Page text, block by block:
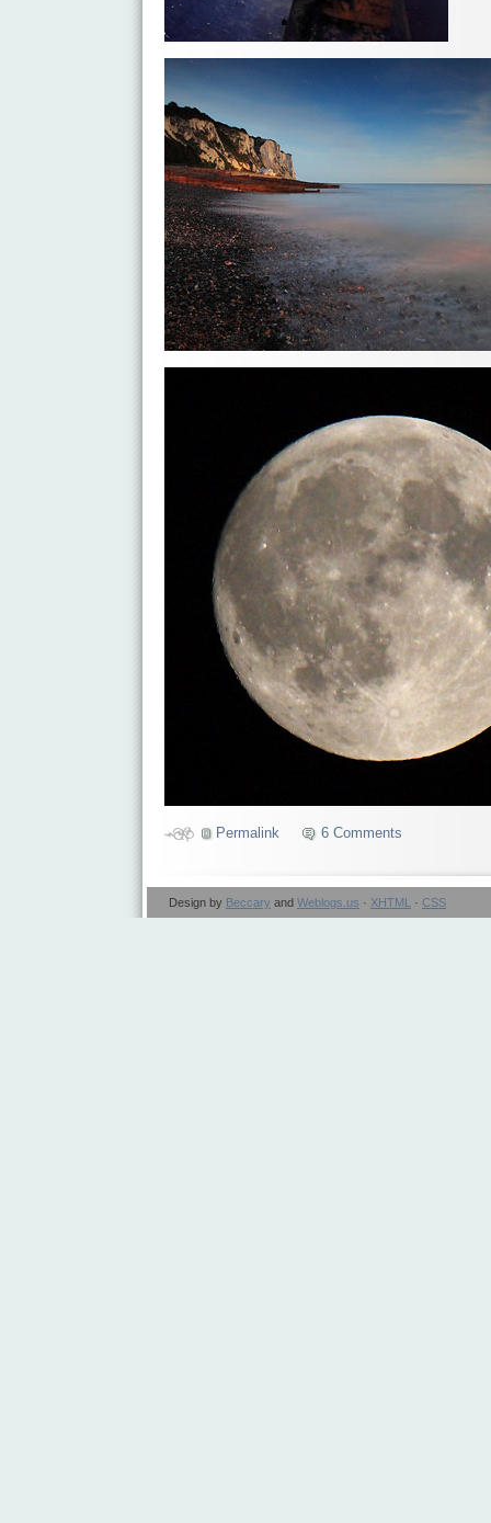
Permalink 6 Comments
Design by Beccary and Weblogs.us · XHTML · CSS